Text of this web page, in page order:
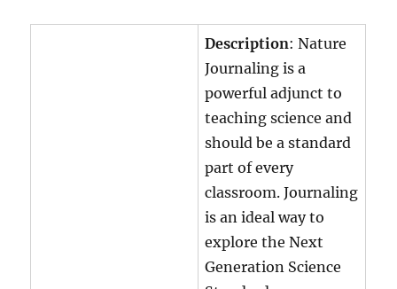
Description: Nature
Journaling is a
powerful adjunct to
teaching science and
should be a standard
part of every
classroom. Journaling
is an ideal way to
explore the Next
Generation Science